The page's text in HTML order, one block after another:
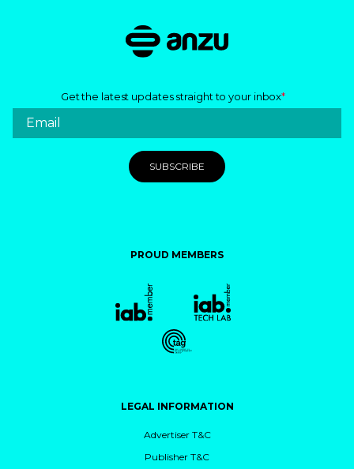
Get the latest updates straight to your inbox*
LEGAL INFORMATION
Advertiser T&C
Publisher T&C
PROUD MEMBERS